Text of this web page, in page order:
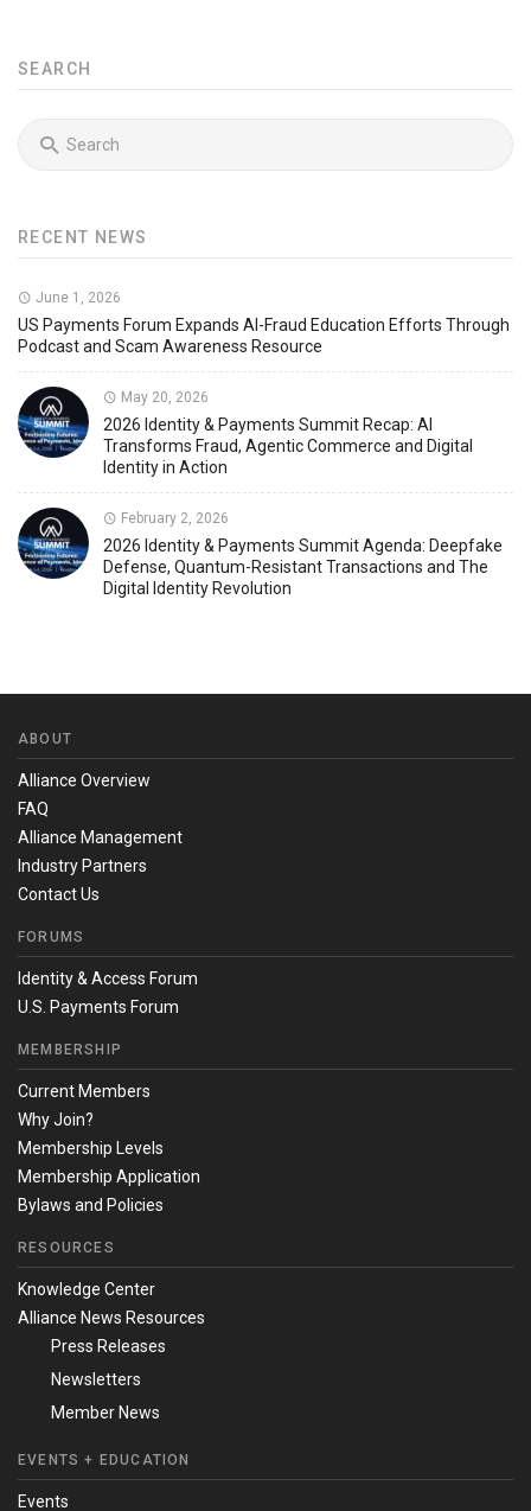
SEARCH
RECENT NEWS
June 1, 2026
US Payments Forum Expands AI-Fraud Education Efforts Through
Podcast and Scam Awareness Resource
May 20, 2026
2026 Identity & Payments Summit Recap: AI
Transforms Fraud, Agentic Commerce and Digital
Identity in Action
February 2, 2026
2026 Identity & Payments Summit Agenda: Deepfake
Defense, Quantum-Resistant Transactions and The
Digital Identity Revolution
ABOUT
Alliance Overview
FAQ
Alliance Management
Industry Partners
Contact Us
FORUMS
Identity & Access Forum
U.S. Payments Forum
MEMBERSHIP
Current Members
Why Join?
Membership Levels
Membership Application
Bylaws and Policies
RESOURCES
Knowledge Center
Alliance News Resources
Press Releases
Newsletters
Member News
EVENTS + EDUCATION
Events